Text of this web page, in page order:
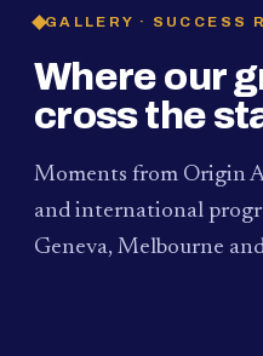
GALLERY · SUCCESS
Where our
cross the
Moments from Origin
and international
Geneva, Melbourne
PAUM · KUALA LUMPUR